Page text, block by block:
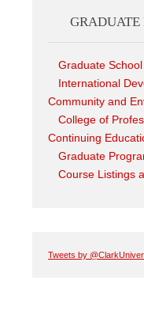
GRADUATE
Graduate
International
Community and
College of
Continuing
Graduate
Course Listings
Tweets by